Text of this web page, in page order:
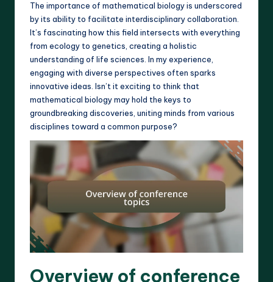
The importance of mathematical biology is underscored
by its ability to facilitate interdisciplinary collaboration.
It’s fascinating how this field intersects with everything
from ecology to genetics, creating a holistic
understanding of life sciences. In my experience,
engaging with diverse perspectives often sparks
innovative ideas. Isn’t it exciting to think that
mathematical biology may hold the keys to
groundbreaking discoveries, uniting minds from various
disciplines toward a common purpose?
Overview of conference